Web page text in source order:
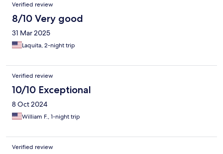
Verified review
8/10 Very good
31 Mar 2025
Laquita, 2-night trip
Verified review
10/10 Exceptional
8 Oct 2024
William F., 1-night trip
Verified review